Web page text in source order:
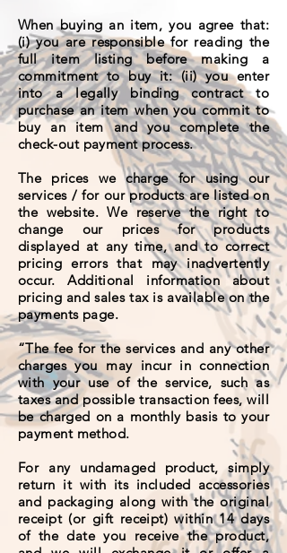
When buying an item, you agree that:
(i) you are responsible for reading the
full item listing before making a
commitment to buy it: (ii) you enter
into a legally binding contract to
purchase an item when you commit to
buy an item and you complete the
check-out payment process.
The prices we charge for using our
services / for our products are listed on
the website. We reserve the right to
change our prices for products
displayed at any time, and to correct
pricing errors that may inadvertently
occur. Additional information about
pricing and sales tax is available on the
payments page.
“The fee for the services and any other
charges you may incur in connection
with your use of the service, such as
taxes and possible transaction fees, will
be charged on a monthly basis to your
payment method.
For any undamaged product, simply
return it with its included accessories
and packaging along with the original
receipt (or gift receipt) within 14 days
of the date you receive the product,